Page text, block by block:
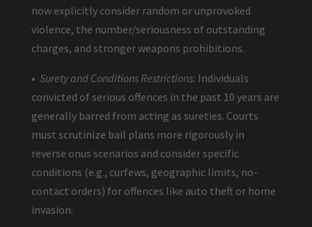
now explicitly consider random or unprovoked
violence, the number/seriousness of outstanding
charges, and stronger weapons prohibitions.
• Surety and Conditions Restrictions: Individuals
convicted of serious offences in the past 10 years are
generally barred from acting as sureties. Courts
must scrutinize bail plans more rigorously in
reverse onus scenarios and consider specific
conditions (e.g., curfews, geographic limits, no-
contact orders) for offences like auto theft or home
invasion.